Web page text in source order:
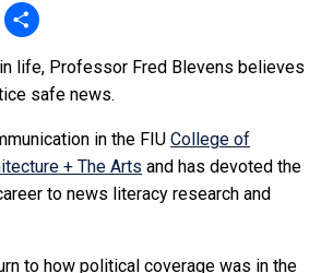
life, Professor Fred Blevens believes
safe news.
in the FIU College of
+ The Arts and has devoted the
to news literacy research and
to how political coverage was in the